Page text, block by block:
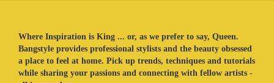
Where Inspiration is King ... or, as we prefer to say, Queen.
Bangstyle provides professional stylists and the beauty obsessed
a place to feel at home. Pick up trends, techniques and tutorials
while sharing your passions and connecting with fellow artists -